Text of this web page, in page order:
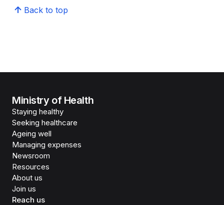
Back to top
Ministry of Health
Staying healthy
Seeking healthcare
Ageing well
Managing expenses
Newsroom
Resources
About us
Join us
Reach us